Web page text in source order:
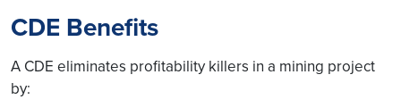
CDE Benefits
A CDE eliminates profitability killers in a mining project
by: